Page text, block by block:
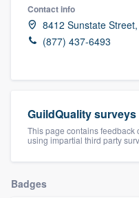
Contact info
8412 Sunstate
(877) 437-6493
GuildQuality surveys
This page contains feedback
using impartial third party
Badges
Welcome to